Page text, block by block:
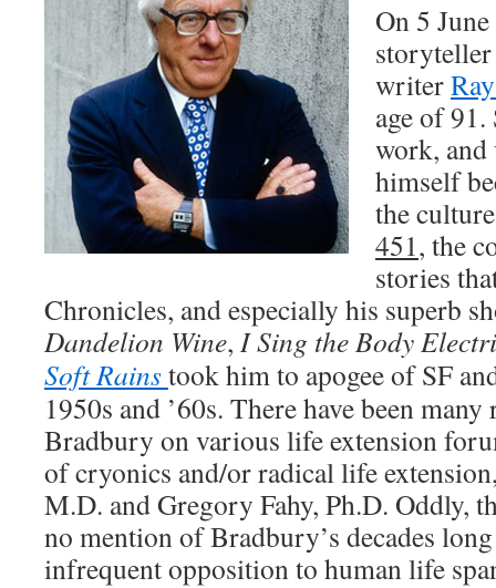
On 5
writer
age of
work,
himself
the
451, the
stories
Chronicles, and especially his superb
Dandelion Wine, I Sing the Body
Soft Rainstook him to apogee of SF
1950s and ’60s. There have been
Bradbury on various life extension
of cryonics and/or radical life
M.D. and Gregory Fahy, Ph.D. Oddly,
no mention of Bradbury’s decades
infrequent opposition to human life